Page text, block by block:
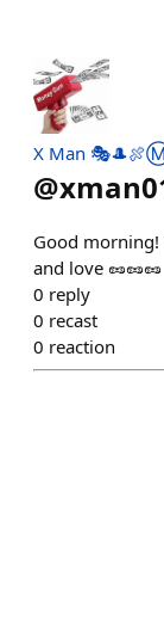
X Man
@
Good
and love 🥜🥜🥜
0 reply
0 recast
0 reaction